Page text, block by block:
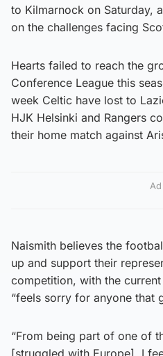
to Kilmarnock on Saturday,
on the challenges facing
Hearts failed to reach the
Conference League this
week Celtic have lost to
HJK Helsinki and Rangers
their home match against
Ad
Naismith believes the
up and support their
competition, with the
“feels sorry for anyone that
“From being part of one of
[struggled with Europe], I